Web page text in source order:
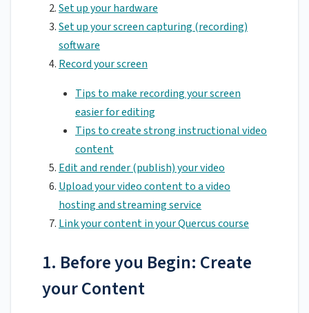
Set up your hardware
Set up your screen capturing (recording)
software
Record your screen
Tips to make recording your screen
easier for editing
Tips to create strong instructional video
content
Edit and render (publish) your video
Upload your video content to a video
hosting and streaming service
Link your content in your Quercus course
1. Before you Begin: Create
your Content